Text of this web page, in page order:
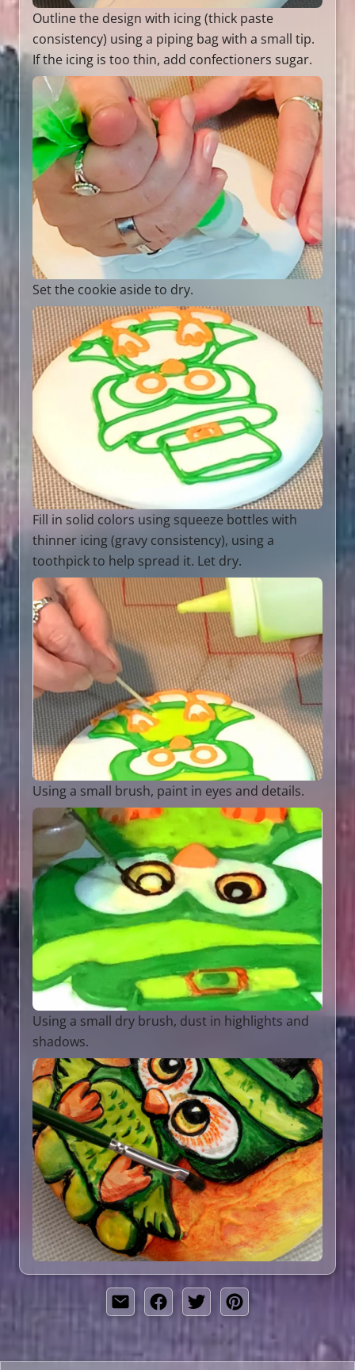
Outline the design with icing (thick paste
consistency) using a piping bag with a small tip.
If the icing is too thin, add confectioners sugar.
Set the cookie aside to dry.
Fill in solid colors using squeeze bottles with
thinner icing (gravy consistency), using a
toothpick to help spread it. Let dry.
Using a small brush, paint in eyes and details.
Using a small dry brush, dust in highlights and
shadows.